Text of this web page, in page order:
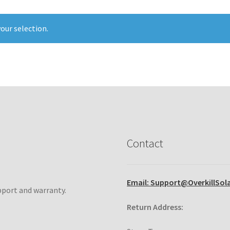
selection.
and warranty.
Contact
Email:
Return Address: